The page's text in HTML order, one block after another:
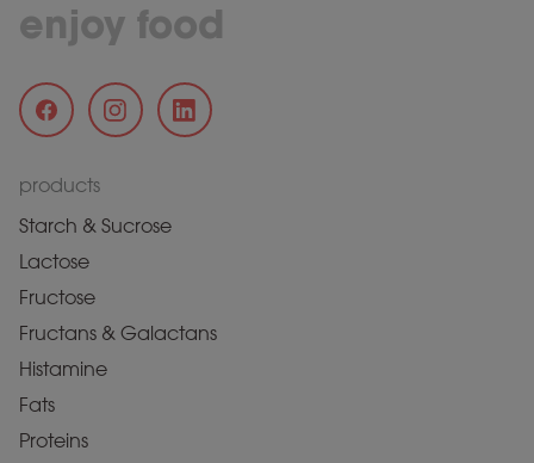
enjoy food
products
Starch & Sucrose
Lactose
Fructose
Fructans & Galactans
Histamine
Fats
Proteins